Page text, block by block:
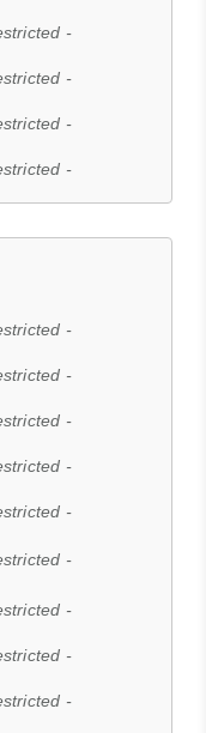
-
-
-
-
-
-
-
-
-
-
-
-
-